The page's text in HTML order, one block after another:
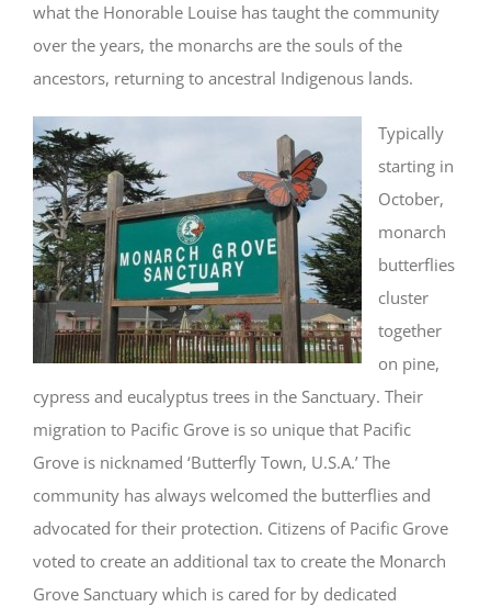
what the Honorable Louise has taught the community
over the years, the monarchs are the souls of the
ancestors, returning to ancestral Indigenous lands.
Typically
starting in
October,
monarch
butterflies
cluster
together
on pine,
cypress and eucalyptus trees in the Sanctuary. Their
migration to Pacific Grove is so unique that Pacific
Grove is nicknamed ‘Butterfly Town, U.S.A.’ The
community has always welcomed the butterflies and
advocated for their protection. Citizens of Pacific Grove
voted to create an additional tax to create the Monarch
Grove Sanctuary which is cared for by dedicated